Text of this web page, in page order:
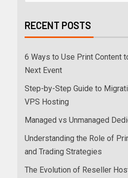
RECENT POSTS
6 Ways to Use Print Content
Next Event
Step-by-Step Guide to
VPS Hosting
Managed vs Unmanaged
Understanding the Role of
and Trading Strategies
The Evolution of Reseller